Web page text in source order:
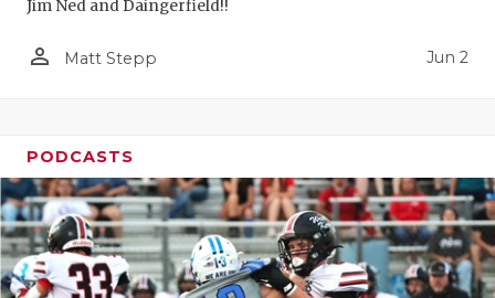
Jim Ned and Daingerfield!!
person_outline Matt Stepp Jun 2
PODCASTS